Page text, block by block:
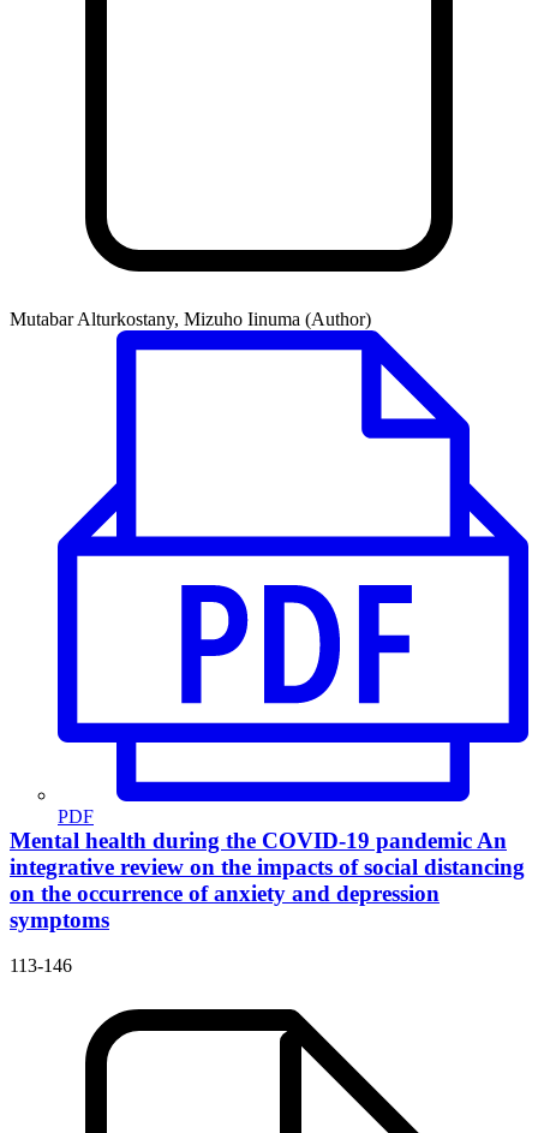
Mutabar Alturkostany, Mizuho Iinuma (Author)
PDF
Mental health during the COVID-19 pandemic An
integrative review on the impacts of social distancing
on the occurrence of anxiety and depression
symptoms
113-146